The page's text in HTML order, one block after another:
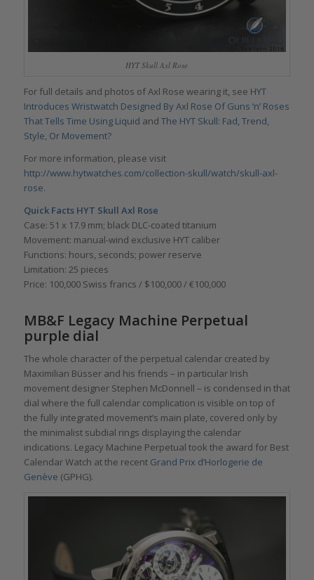
HYT Skull Axl Rose
For full details and photos of Axl Rose wearing it, see HYT
Introduces Wristwatch Designed By Axl Rose Of Guns ‘n’ Roses
That Tells Time Using Liquid and The HYT Skull: Fad, Trend,
Style, Or Movement?
For more information, please visit
http://www.hytwatches.com/collection-skull/watch/skull-axl-
rose.
Quick Facts HYT Skull Axl Rose
Case: 51 x 17.9 mm; black DLC-coated titanium
Movement: manual-wind exclusive HYT caliber
Functions: hours, seconds; power reserve
Limitation: 25 pieces
Price: 100,000 Swiss francs / $100,000 / €100,000
MB&F Legacy Machine Perpetual
purple dial
The whole character of the perpetual calendar created by
Maximilian Büsser and his friends – in particular Irish
movement designer Stephen McDonnell – is condensed in that
dial where the full calendar complication is visible on top of
the fully integrated movement’s main plate, covered only by
the minimalist subdial rings displaying the calendar
indications. Legacy Machine Perpetual took the award for Best
Calendar Watch at the recent Grand Prix d’Horlogerie de
Genève (GPHG).